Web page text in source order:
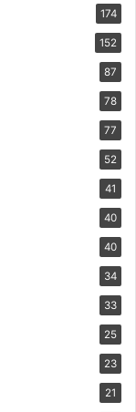
174
152
87
78
77
52
41
40
40
34
33
25
23
21